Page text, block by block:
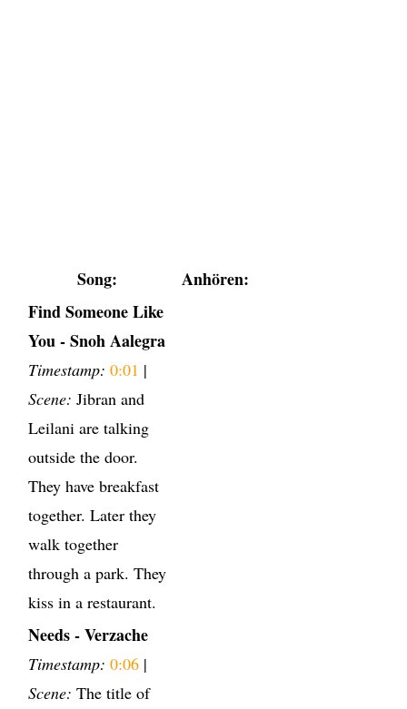
Song:
Anhören:
Find Someone Like
You - Snoh Aalegra
Timestamp: 0:01 |
Scene: Jibran and
Leilani are talking
outside the door.
They have breakfast
together. Later they
walk together
through a park. They
kiss in a restaurant.
Needs - Verzache
Timestamp: 0:06 |
Scene: The title of